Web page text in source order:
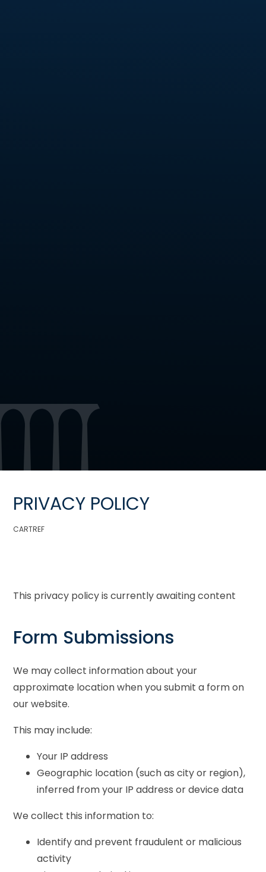
PRIVACY POLICY
CARTREF
This privacy policy is currently awaiting content
Form Submissions
We may collect information about your
approximate location when you submit a form on
our website.
This may include:
Your IP address
Geographic location (such as city or region),
inferred from your IP address or device data
We collect this information to:
Identify and prevent fraudulent or malicious
activity